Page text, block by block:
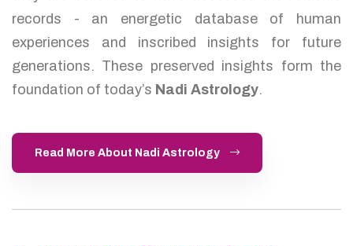
records - an energetic database of human
experiences and inscribed insights for future
generations. These preserved insights form the
foundation of today’s Nadi Astrology.
Read More About Nadi Astrology